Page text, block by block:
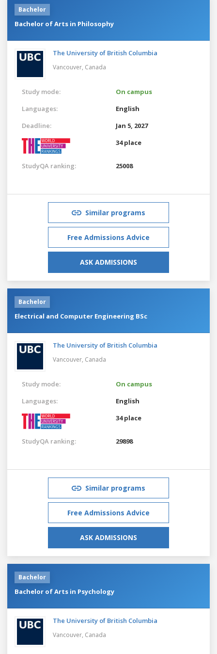
Bachelor
Bachelor of Arts in Philosophy
The University of British Columbia
Vancouver, Canada
Study mode:
On campus
Languages:
English
Deadline:
Jan 5, 2027
34 place
StudyQA ranking: 25008
Similar programs
Free Admissions Advice
ASK ADMISSIONS
Bachelor
Electrical and Computer Engineering BSc
The University of British Columbia
Vancouver, Canada
Study mode:
On campus
Languages:
English
34 place
StudyQA ranking: 29898
Similar programs
Free Admissions Advice
ASK ADMISSIONS
Bachelor
Bachelor of Arts in Psychology
The University of British Columbia
Vancouver, Canada